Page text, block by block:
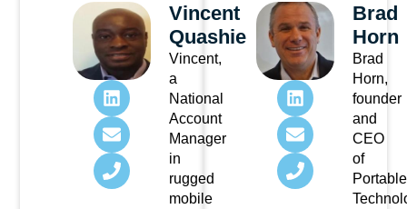
Vincent
Quashie
Vincent,
a
National
Account
Manager
in
rugged
mobile
Brad
Horn
Brad
Horn,
founder
and
CEO
of
Portable